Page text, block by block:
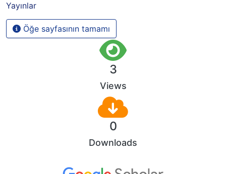
Yayınlar
Öğe sayfasının tamamı
3
Views
0
Downloads